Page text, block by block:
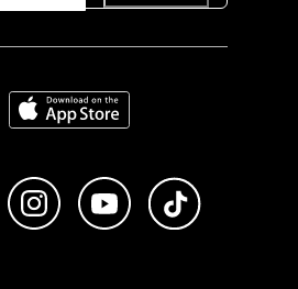
Download on the App Store
Like us on FacebookFollow us on Instagram
Subscribe to us on